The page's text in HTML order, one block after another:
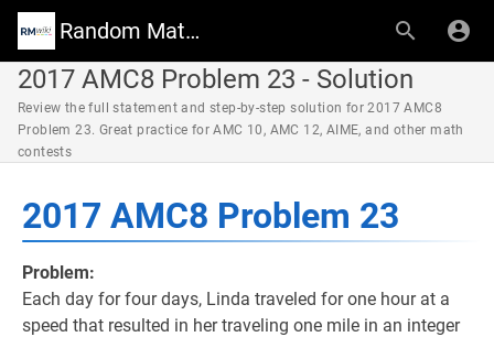
Random Math Wiki
2017 AMC8 Problem 23 - Solution
Review the full statement and step-by-step solution for 2017 AMC8
Problem 23. Great practice for AMC 10, AMC 12, AIME, and other math
contests
2017 AMC8 Problem 23
Problem:
Each day for four days, Linda traveled for one hour at a
speed that resulted in her traveling one mile in an integer